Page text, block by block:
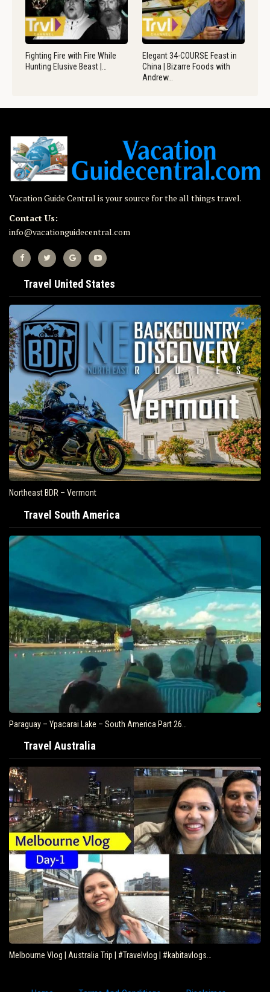
Fighting Fire with Fire While
Hunting Elusive Beast |…
Elegant 34-COURSE Feast in
China | Bizarre Foods with
Andrew…
Vacation Guide Central is your source for the all things travel.
Contact Us:
info@vacationguidecentral.com
Travel United States
Northeast BDR – Vermont
Travel South America
Paraguay – Ypacarai Lake – South America Part 26…
Travel Australia
Melbourne Vlog | Australia Trip | #Travelvlog | #kabitavlogs…